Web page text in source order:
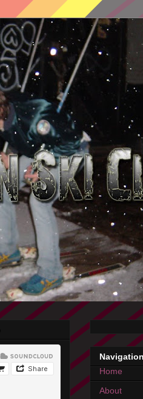
Navigation
Home
About